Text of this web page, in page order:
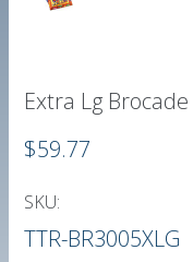
Extra Lg
$59.77
SKU:
TTR-BR3005XLG